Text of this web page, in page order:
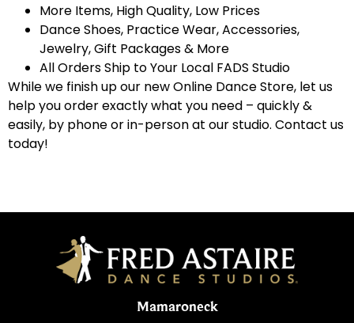
More Items, High Quality, Low Prices
Dance Shoes, Practice Wear, Accessories,
Jewelry, Gift Packages & More
All Orders Ship to Your Local FADS Studio
While we finish up our new Online Dance Store, let us
help you order exactly what you need – quickly &
easily, by phone or in-person at our studio. Contact us
today!
Mamaroneck